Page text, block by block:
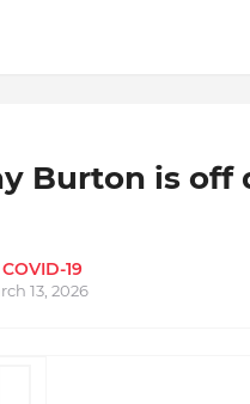
Burton is off
COVID-19
13, 2026